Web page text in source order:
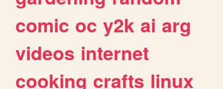
comic oc y2k ai arg
videos internet
cooking crafts linux